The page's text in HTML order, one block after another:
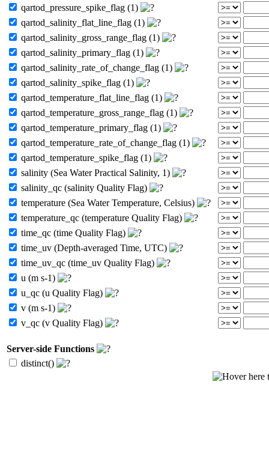
qartod_pressure_spike_flag (1)
qartod_salinity_flat_line_flag (1)
qartod_salinity_gross_range_flag (1)
qartod_salinity_primary_flag (1)
qartod_salinity_rate_of_change_flag (1)
qartod_salinity_spike_flag (1)
qartod_temperature_flat_line_flag (1)
qartod_temperature_gross_range_flag (1)
qartod_temperature_primary_flag (1)
qartod_temperature_rate_of_change_flag (1)
qartod_temperature_spike_flag (1)
salinity (Sea Water Practical Salinity, 1)
salinity_qc (salinity Quality Flag)
temperature (Sea Water Temperature, Celsius)
temperature_qc (temperature Quality Flag)
time_qc (time Quality Flag)
time_uv (Depth-averaged Time, UTC)
time_uv_qc (time_uv Quality Flag)
u (m s-1)
u_qc (u Quality Flag)
v (m s-1)
v_qc (v Quality Flag)
Server-side Functions
distinct()